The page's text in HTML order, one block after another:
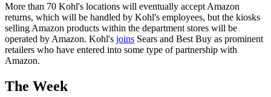
More than 70 Kohl's locations will eventually accept Amazon
returns, which will be handled by Kohl's employees, but the kiosks
selling Amazon products within the department stores will be
operated by Amazon. Kohl's joins Sears and Best Buy as prominent
retailers who have entered into some type of partnership with
Amazon.
The Week